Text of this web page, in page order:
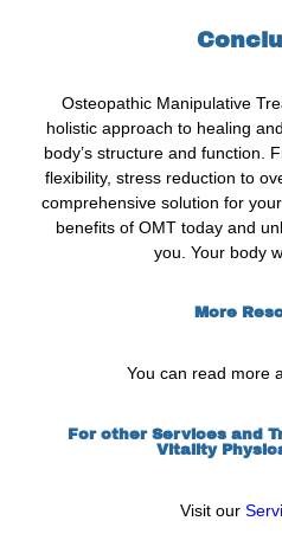
Osteopathic Manipulative
holistic approach to healing
body’s structure and function.
flexibility, stress reduction to
comprehensive solution for
benefits of OMT today and
you. Your body
More
You can read more
For other Services and
Vitality
Visit our